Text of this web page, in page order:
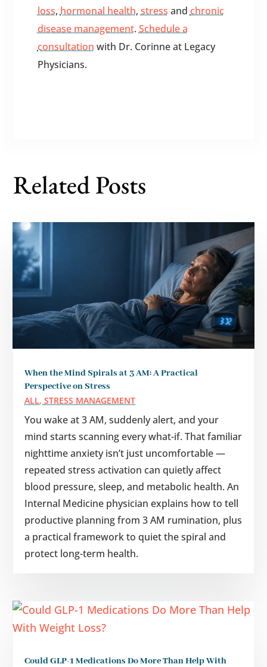
loss, hormonal health, stress and chronic
disease management. Schedule a
consultation with Dr. Corinne at Legacy
Physicians.
Related Posts
When the Mind Spirals at 3 AM: A Practical
Perspective on Stress
ALL,STRESS MANAGEMENT
You wake at 3 AM, suddenly alert, and your
mind starts scanning every what-if. That familiar
nighttime anxiety isn’t just uncomfortable —
repeated stress activation can quietly affect
blood pressure, sleep, and metabolic health. An
Internal Medicine physician explains how to tell
productive planning from 3 AM rumination, plus
a practical framework to quiet the spiral and
protect long-term health.
Could GLP-1 Medications Do More Than Help With